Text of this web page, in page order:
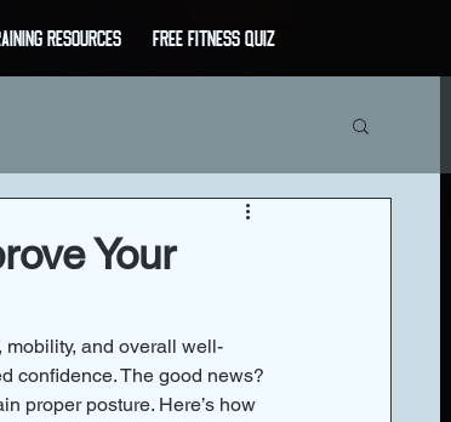
Resources Free Fitness Quiz
Your
and overall well-
confidence. The good news?
proper posture. Here’s how